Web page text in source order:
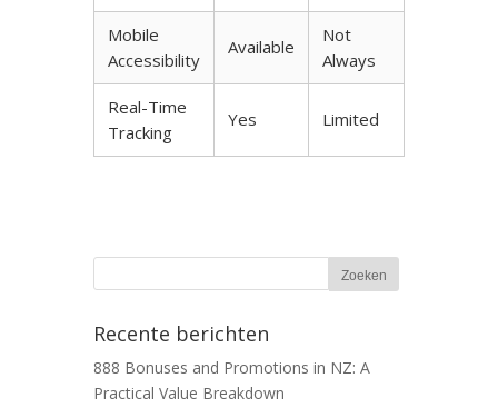
Mobile
Accessibility
Available
Not
Always
Real-Time
Tracking
Yes Limited
Recente berichten
888 Bonuses and Promotions in NZ: A
Practical Value Breakdown